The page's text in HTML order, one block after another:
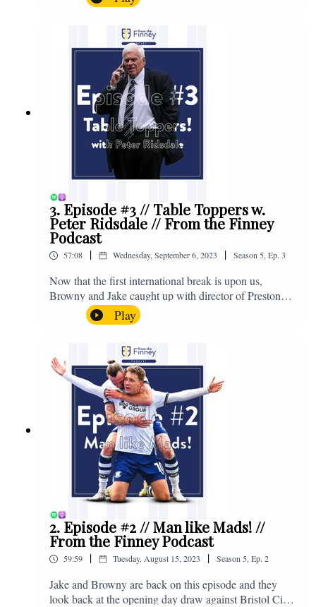
club's unprecedented start to the season with one draw
and six straight wins. Enjoy! If you have any questions
for us, feel free to get in touch on Twitter, Facebook or
Instagram. We're @fromthefinney on all of those
platforms, or you can email us on -
fromthefinney@gmail.com
3. Episode #3 // Table Toppers w.
Peter Ridsdale // From the Finney
Podcast
57:08 | Wednesday, September 6, 2023 | Season5,Ep. 3
Now that the first international break is upon us,
Browny and Jake caught up with director of Preston
North End, Peter Ridsdale, to discuss the transfer
window and much more. Enjoy! If you have any
questions for us, feel free to get in touch on Twitter,
Facebook or Instagram. We're @fromthefinney on all
of those platforms, or you can email us on -
fromthefinney@gmail.com
Play
2. Episode #2 // Man like Mads! //
From the Finney Podcast
59:59 | Tuesday, August 15, 2023 | Season5,Ep. 2
Jake and Browny are back on this episode and they
look back at the opening day draw against Bristol City,